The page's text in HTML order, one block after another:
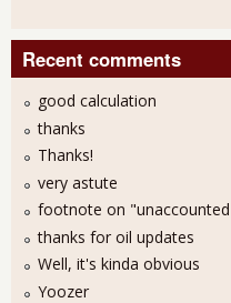
Recent comments
good calculation
thanks
Thanks!
very astute
footnote on
thanks for oil updates
Well, it's kinda obvious
Yoozer